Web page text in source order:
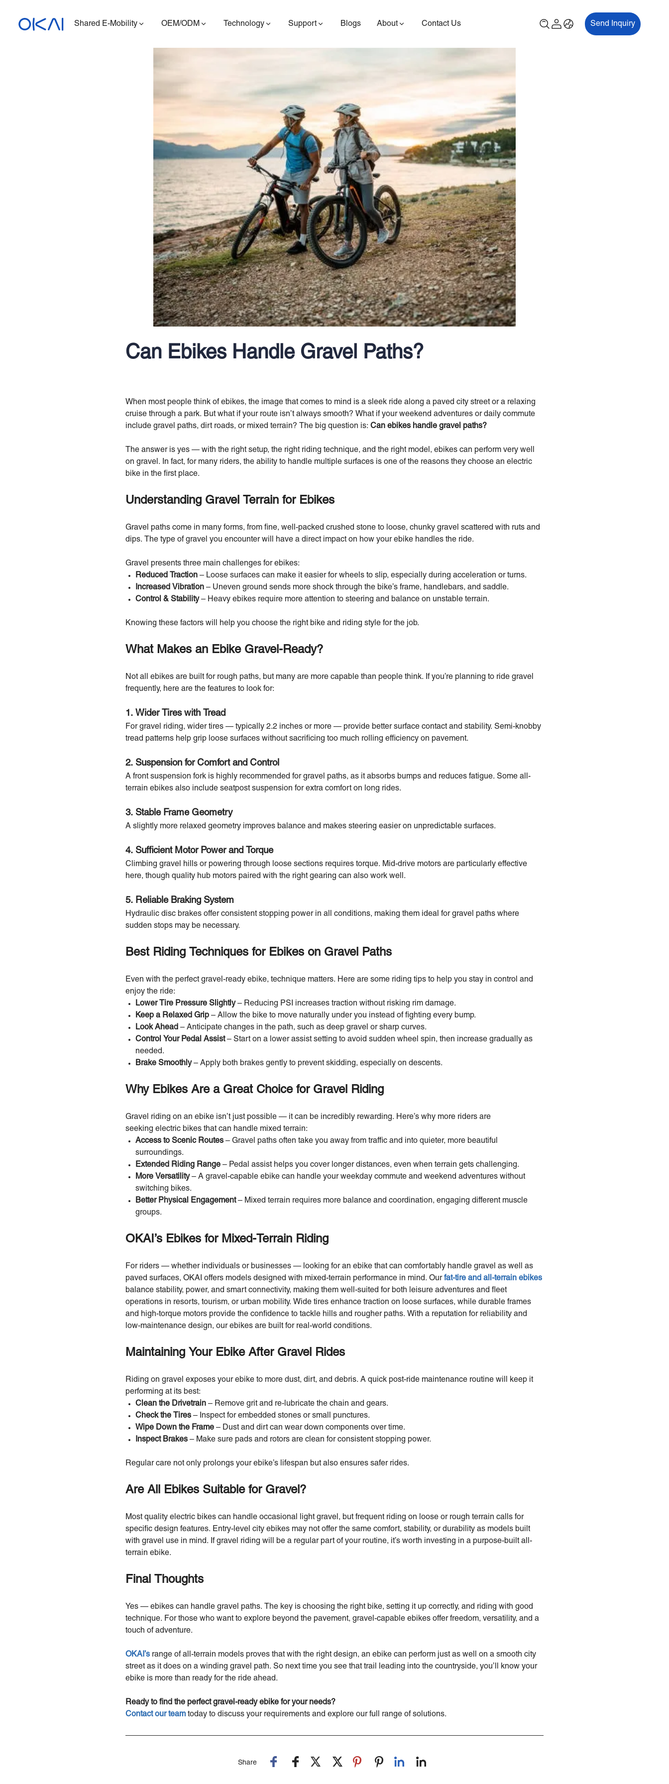
Shared E-Mobility OEM/ODM Technology Support Blogs About Contact Us
ES400A ES400AV2 ES410 ES600P
Send Inquiry
Can Ebikes Handle Gravel Paths?
When most people think of ebikes, the image that comes to mind is a sleek ride along a paved city street or a relaxing
cruise through a park. But what if your route isn’t always smooth? What if your weekend adventures or daily commute
include gravel paths, dirt roads, or mixed terrain? The big question is: Can ebikes handle gravel paths?
The answer is yes — with the right setup, the right riding technique, and the right model, ebikes can perform very well
on gravel. In fact, for many riders, the ability to handle multiple surfaces is one of the reasons they choose an electric
bike in the first place.
Understanding Gravel Terrain for Ebikes
Gravel paths come in many forms, from fine, well-packed crushed stone to loose, chunky gravel scattered with ruts and
dips. The type of gravel you encounter will have a direct impact on how your ebike handles the ride.
Gravel presents three main challenges for ebikes:
Reduced Traction – Loose surfaces can make it easier for wheels to slip, especially during acceleration or turns.
Increased Vibration – Uneven ground sends more shock through the bike’s frame, handlebars, and saddle.
Control & Stability– Heavy ebikes require more attention to steering and balance on unstable terrain.
Knowing these factors will help you choose the right bike and riding style for the job.
What Makes an Ebike Gravel-Ready?
Not all ebikes are built for rough paths, but many are more capable than people think. If you’re planning to ride gravel
frequently, here are the features to look for:
1. Wider Tires with Tread
For gravel riding, wider tires — typically 2.2 inches or more — provide better surface contact and stability. Semi-knobby
tread patterns help grip loose surfaces without sacrificing too much rolling efficiency on pavement.
2. Suspension for Comfort and Control
A front suspension fork is highly recommended for gravel paths, as it absorbs bumps and reduces fatigue. Some all-
terrain ebikes also include seatpost suspension for extra comfort on long rides.
3. Stable Frame Geometry
A slightly more relaxed geometry improves balance and makes steering easier on unpredictable surfaces.
4. Sufficient Motor Power and Torque
Climbing gravel hills or powering through loose sections requires torque. Mid-drive motors are particularly effective
here, though quality hub motors paired with the right gearing can also work well.
5. Reliable Braking System
Hydraulic disc brakes offer consistent stopping power in all conditions, making them ideal for gravel paths where
sudden stops may be necessary.
Best Riding Techniques for Ebikes on Gravel Paths
Even with the perfect gravel-ready ebike, technique matters. Here are some riding tips to help you stay in control and
enjoy the ride:
Lower Tire Pressure Slightly– Reducing PSI increases traction without risking rim damage.
Keep a Relaxed Grip – Allow the bike to move naturally under you instead of fighting every bump.
Look Ahead – Anticipate changes in the path, such as deep gravel or sharp curves.
Control Your Pedal Assist– Start on a lower assist setting to avoid sudden wheel spin, then increase gradually as
needed.
Brake Smoothly– Apply both brakes gently to prevent skidding, especially on descents.
Why Ebikes Are a Great Choice for Gravel Riding
Gravel riding on an ebike isn’t just possible — it can be incredibly rewarding. Here’s why more riders are
seeking electric bikes that can handle mixed terrain:
Access to Scenic Routes – Gravel paths often take you away from traffic and into quieter, more beautiful
surroundings.
Extended Riding Range – Pedal assist helps you cover longer distances, even when terrain gets challenging.
More Versatility– A gravel-capable ebike can handle your weekday commute and weekend adventures without
switching bikes.
Better Physical Engagement– Mixed terrain requires more balance and coordination, engaging different muscle
groups.
OKAI’s Ebikes for Mixed-Terrain Riding
For riders — whether individuals or businesses — looking for an ebike that can comfortably handle gravel as well as
paved surfaces, OKAI offers models designed with mixed-terrain performance in mind. Our fat-tire and all-terrain ebikes
balance stability, power, and smart connectivity, making them well-suited for both leisure adventures and fleet
operations in resorts, tourism, or urban mobility. Wide tires enhance traction on loose surfaces, while durable frames
and high-torque motors provide the confidence to tackle hills and rougher paths. With a reputation for reliability and
low-maintenance design, our ebikes are built for real-world conditions.
Maintaining Your Ebike After Gravel Rides
Riding on gravel exposes your ebike to more dust, dirt, and debris. A quick post-ride maintenance routine will keep it
performing at its best:
Clean the Drivetrain – Remove grit and re-lubricate the chain and gears.
Check the Tires – Inspect for embedded stones or small punctures.
Wipe Down the Frame – Dust and dirt can wear down components over time.
Inspect Brakes – Make sure pads and rotors are clean for consistent stopping power.
Regular care not only prolongs your ebike’s lifespan but also ensures safer rides.
Are All Ebikes Suitable for Gravel?
Most quality electric bikes can handle occasional light gravel, but frequent riding on loose or rough terrain calls for
specific design features. Entry-level city ebikes may not offer the same comfort, stability, or durability as models built
with gravel use in mind. If gravel riding will be a regular part of your routine, it’s worth investing in a purpose-built all-
terrain ebike.
Final Thoughts
Yes — ebikes can handle gravel paths. The key is choosing the right bike, setting it up correctly, and riding with good
technique. For those who want to explore beyond the pavement, gravel-capable ebikes offer freedom, versatility, and a
touch of adventure.
OKAI’s range of all-terrain models proves that with the right design, an ebike can perform just as well on a smooth city
street as it does on a winding gravel path. So next time you see that trail leading into the countryside, you’ll know your
ebike is more than ready for the ride ahead.
Ready to find the perfect gravel-ready ebike for your needs?
Contact ourteam today to discuss your requirements and explore our full range of solutions.
Share